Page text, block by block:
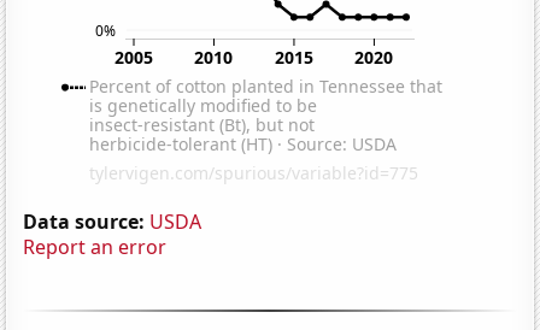
Data source: USDA
Report an error